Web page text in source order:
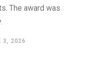
The award was
3, 2026